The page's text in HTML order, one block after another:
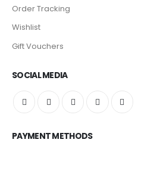
Order Tracking
Wishlist
Gift Vouchers
SOCIAL MEDIA
PAYMENT METHODS